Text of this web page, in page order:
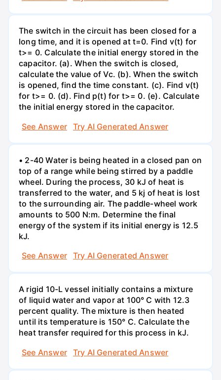
The switch in the circuit has been closed for a
long time, and it is opened at t=0. Find v(t) for
t>= 0. Calculate the initial energy stored in the
capacitor. (a). When the switch is closed,
calculate the value of Vc. (b). When the switch
is opened, find the time constant. (c). Find v(t)
for t>= 0. (d). Find p(t) for t>= 0. (e). Calculate
the initial energy stored in the capacitor.
See Answer
Try AI Generated Answer
• 2-40 Water is being heated in a closed pan on
top of a range while being stirred by a paddle
wheel. During the process, 30 kJ of heat is
transferred to the water, and 5 kj of heat is lost
to the surrounding air. The paddle-wheel work
amounts to 500 N:m. Determine the final
energy of the system if its initial energy is 12.5
kJ.
See Answer
Try AI Generated Answer
A rigid 10-L vessel initially contains a mixture
of liquid water and vapor at 100° C with 12.3
percent quality. The mixture is then heated
until its temperature is 150° C. Calculate the
heat transfer required for this process in kJ.
See Answer
Try AI Generated Answer